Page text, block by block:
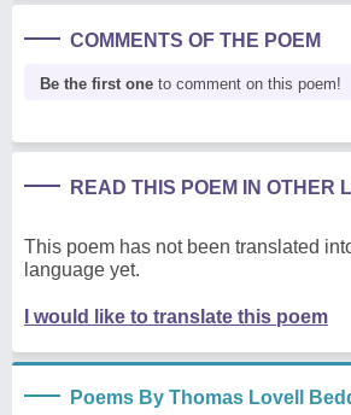
COMMENTS OF THE POEM
Be the first one to comment on this poem!
READ THIS POEM IN OTHER
This poem has not been translated
language yet.
I would like to translate this poem
Poems By Thomas Lovell